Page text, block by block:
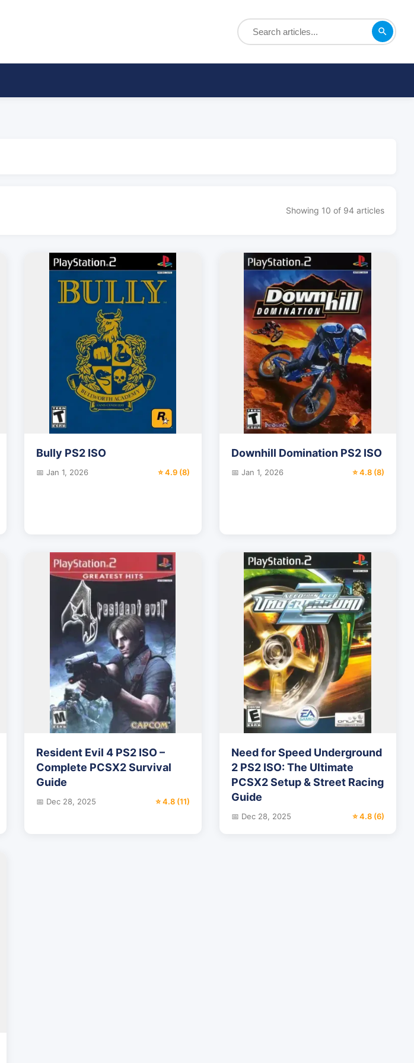
Showing 10 of 94 articles
Bully PS2 ISO
📅 Jan 1, 2026 ⭐ 4.9 (8)
Downhill Domination PS2 ISO
📅 Jan 1, 2026 ⭐ 4.8 (8)
Resident Evil 4 PS2 ISO –
Complete PCSX2 Survival
Guide
📅 Dec 28, 2025 ⭐ 4.8 (11)
Need for Speed Underground
2 PS2 ISO: The Ultimate
PCSX2 Setup & Street Racing
Guide
📅 Dec 28, 2025 ⭐ 4.8 (6)